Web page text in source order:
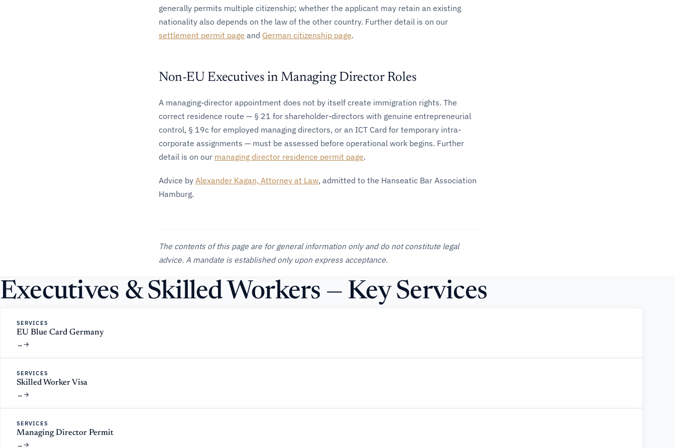
generally permits multiple citizenship; whether the applicant may retain an existing
nationality also depends on the law of the other country. Further detail is on our
settlement permit page and German citizenship page.
Non-EU Executives in Managing Director Roles
A managing-director appointment does not by itself create immigration rights. The
correct residence route — § 21 for shareholder-directors with genuine entrepreneurial
control, § 19c for employed managing directors, or an ICT Card for temporary intra-
corporate assignments — must be assessed before operational work begins. Further
detail is on our managing director residence permit page.
Advice by Alexander Kagan, Attorney at Law, admitted to the Hanseatic Bar Association
Hamburg.
The contents of this page are for general information only and do not constitute legal
advice. A mandate is established only upon express acceptance.
Executives & Skilled Workers — Key Services
SERVICES
EU Blue Card Germany
→
SERVICES
Skilled Worker Visa
→
SERVICES
Managing Director Permit
→